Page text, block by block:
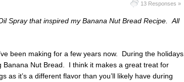
13 Responses »
Spray that inspired my Banana Nut Bread Recipe. All
been making for a few years now. During the holidays,
Banana Nut Bread. I think it makes a great treat for
as it’s a different flavor than you’ll likely have during